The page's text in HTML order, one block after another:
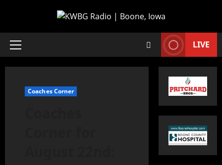
LIVE
Coaches Corner